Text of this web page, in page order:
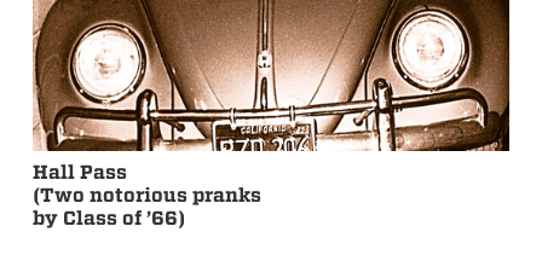
Hall Pass
(Two notorious pranks
by Class of ’66)